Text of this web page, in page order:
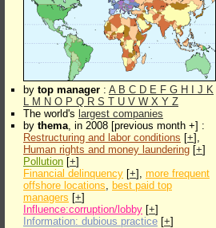
by top manager : A B C D E F G H J K
L M N O P Q R S T U V W X Y Z
The world's largest companies
by thema, in 2008 [previous month +] :
Restructuring and labor conditions [+],
Human rights and money laundering [+]
Pollution [+]
Financial delinquency [+], more frequent
offshore locations, best paid top
managers [+]
Influence:corruption/lobby [+]
Information: dubious practice [+]